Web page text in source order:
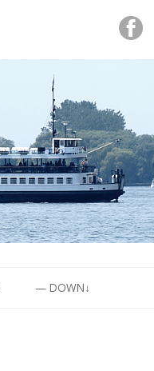
— DOWN↓